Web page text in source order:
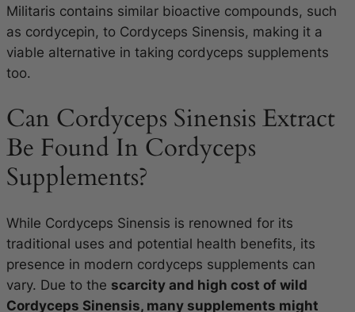
Militaris contains similar bioactive compounds, such
as cordycepin, to Cordyceps Sinensis, making it a
viable alternative in taking cordyceps supplements
too.
Can Cordyceps Sinensis Extract
Be Found In Cordyceps
Supplements?
While Cordyceps Sinensis is renowned for its
traditional uses and potential health benefits, its
presence in modern cordyceps supplements can
vary. Due to the scarcity and high cost of wild
Cordyceps Sinensis, many supplements might